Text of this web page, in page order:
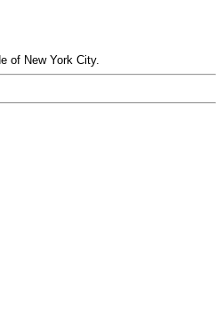
of New York City.